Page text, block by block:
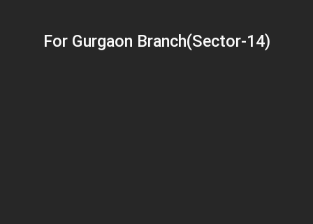
For Gurgaon Branch(Sector-14)